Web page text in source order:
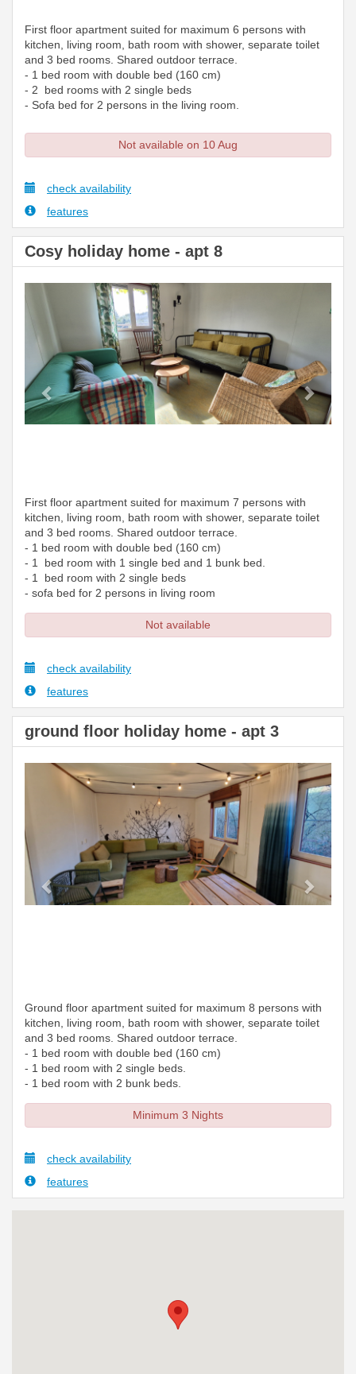
First floor apartment suited for maximum 6 persons with
kitchen, living room, bath room with shower, separate toilet
and 3 bed rooms. Shared outdoor terrace.
- 1 bed room with double bed (160 cm)
- 2 bed rooms with 2 single beds
- Sofa bed for 2 persons in the living room.
Not available on 10 Aug
check availability
features
Cosy holiday home - apt 8
Previous
First floor apartment suited for maximum 7 persons with
kitchen, living room, bath room with shower, separate toilet
and 3 bed rooms. Shared outdoor terrace.
- 1 bed room with double bed (160 cm)
- 1 bed room with 1 single bed and 1 bunk bed.
- 1 bed room with 2 single beds
- sofa bed for 2 persons in living room
Not available
check availability
features
ground floor holiday home - apt 3
Previous Next
Ground floor apartment suited for maximum 8 persons with
kitchen, living room, bath room with shower, separate toilet
and 3 bed rooms. Shared outdoor terrace.
- 1 bed room with double bed (160 cm)
- 1 bed room with 2 single beds.
- 1 bed room with 2 bunk beds.
Minimum 3 Nights
check availability
features